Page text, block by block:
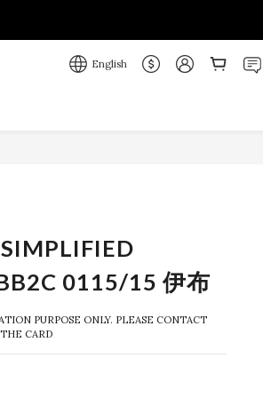
English
0115/15 伊布
PURPOSE ONLY. PLEASE CONTACT
CARD